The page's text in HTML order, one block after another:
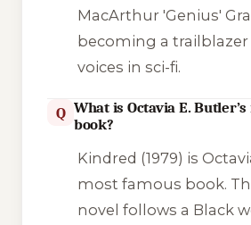
MacArthur 'Genius'
becoming a trailblazer
voices in sci-fi.
Q What is Octavia E.
book?
Kindred (1979) is
most famous book.
novel follows a Black